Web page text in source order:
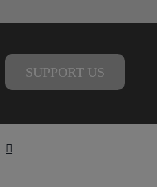
SUPPORT US